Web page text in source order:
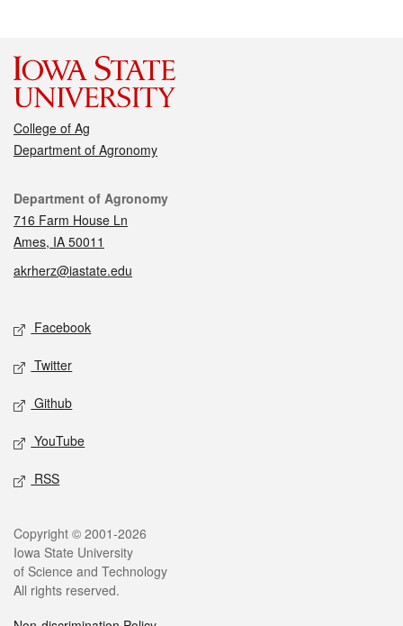
College of Ag
Department of Agronomy
Contact
Department of Agronomy
716 Farm House Ln
Ames, IA 50011
akrherz@iastate.edu
Social media
Facebook
Twitter
Github
YouTube
RSS
Legal
Copyright © 2001-2026
Iowa State University
of Science and Technology
All rights reserved.